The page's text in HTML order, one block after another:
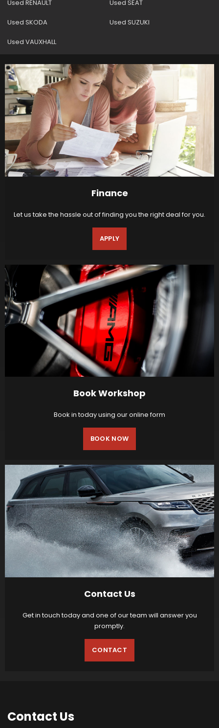
Used RENAULT Used SEAT
Used SKODA Used SUZUKI
Used VAUXHALL
Finance
Let us take the hassle out of finding you the right deal for you.
APPLY
Book Workshop
Book in today using our online form
BOOK NOW
Contact Us
Get in touch today and one of our team will answer you
promptly.
CONTACT
Contact Us